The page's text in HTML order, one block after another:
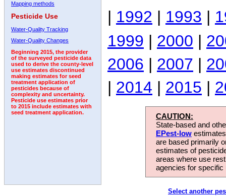
Mapping methods
Pesticide Use
Water-Quality Tracking
Water-Quality Changes
Beginning 2015, the provider
of the surveyed pesticide data
used to derive the county-level
use estimates discontinued
making estimates for seed
treatment application of
pesticides because of
complexity and uncertainty.
Pesticide use estimates prior
to 2015 include estimates with
seed treatment application.
| 1992 | 1993 |
1999 | 2000 |
2006 | 2007 |
| 2014 | 2015 |
CAUTION:
State-based and
EPest-low
are based primarily
estimates of
areas where use
agencies for
Select another